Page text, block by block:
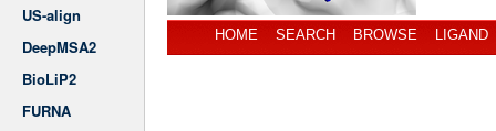
US-align
DeepMSA2
BioLiP2
FURNA
HOME SEARCH BROWSE LIGAND